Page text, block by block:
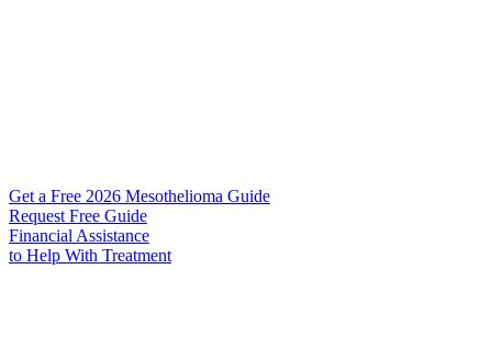
Get a Free 2026 Mesothelioma Guide
Request Free Guide
Financial Assistance
to Help With Treatment